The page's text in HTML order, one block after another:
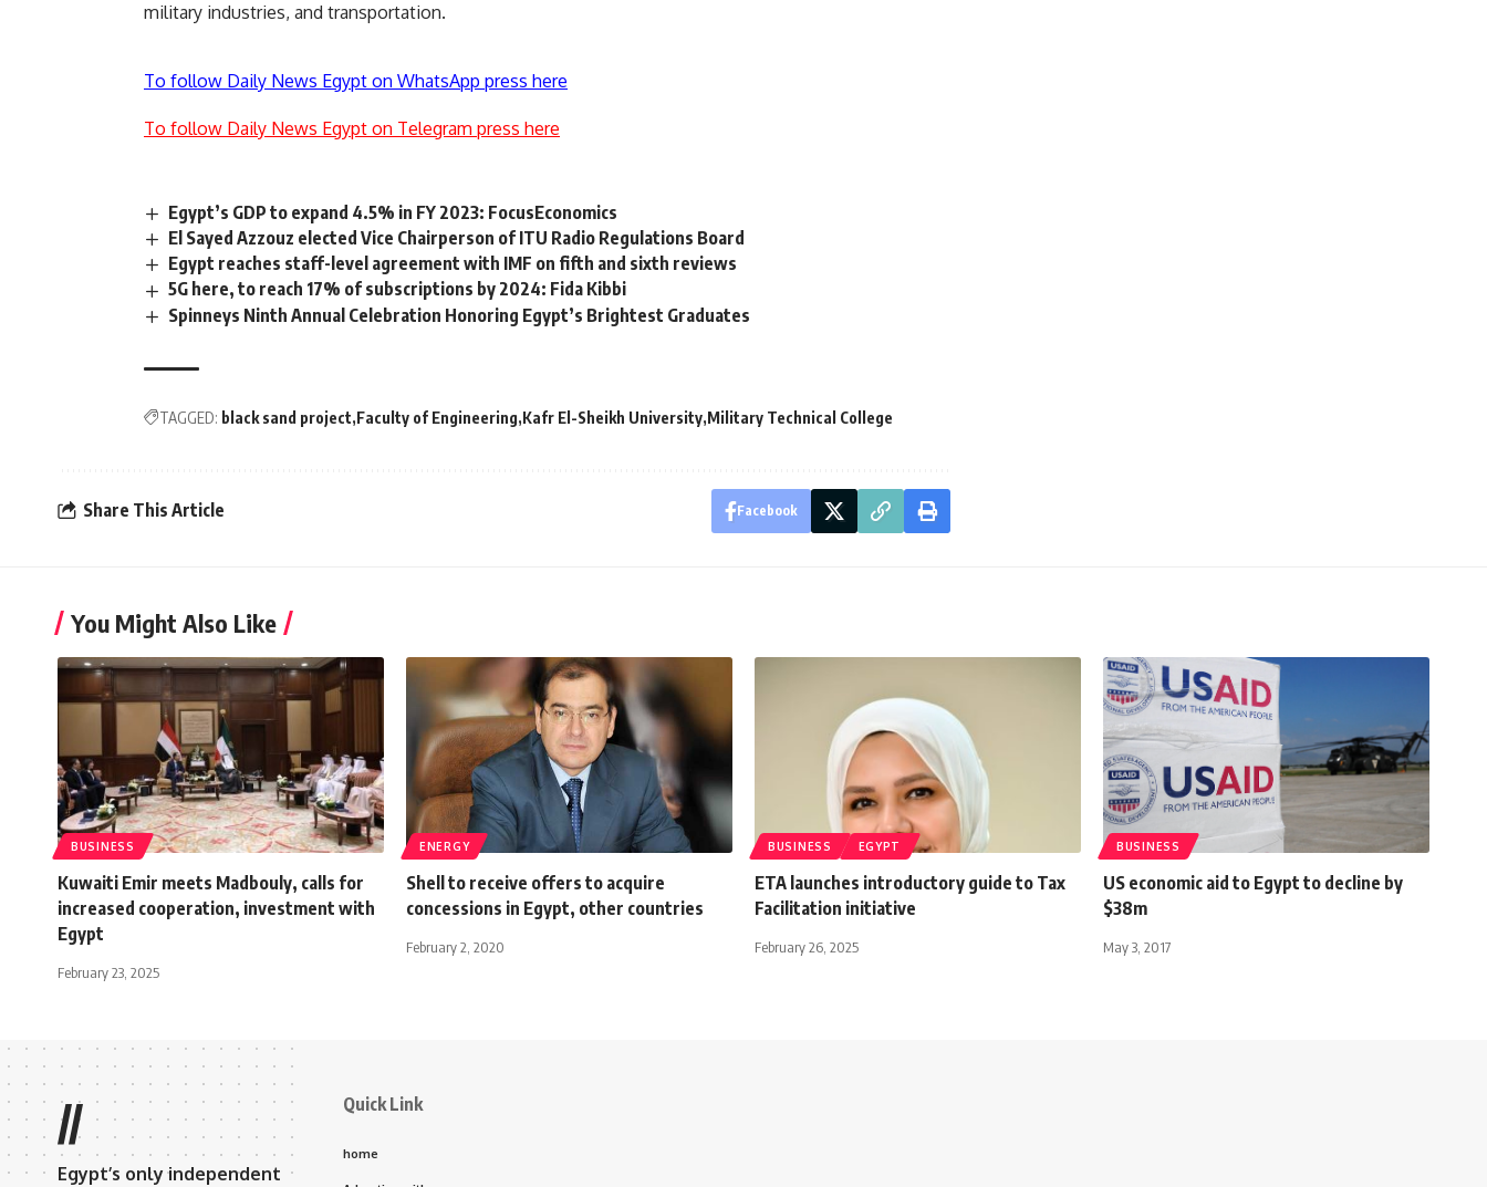
military industries, and transportation.
To follow Daily News Egypt on WhatsApp press here
To follow Daily News Egypt on Telegram press here
Egypt’s GDP to expand 4.5% in FY 2023: FocusEconomics
El Sayed Azzouz elected Vice Chairperson of ITU Radio Regulations Board
Egypt reaches staff-level agreement with IMF on fifth and sixth reviews
5G here, to reach 17% of subscriptions by 2024: Fida Kibbi
Spinneys Ninth Annual Celebration Honoring Egypt’s Brightest Graduates
TAGGED: black sand project Faculty of Engineering Kafr El-Sheikh University Military Technical College
Share This Article Facebook
You Might Also Like
BUSINESS
Kuwaiti Emir meets Madbouly, calls for
increased cooperation, investment with
Egypt
February 23, 2025
ENERGY
Shell to receive offers to acquire
concessions in Egypt, other countries
February 2, 2020
BUSINESS EGYPT
ETA launches introductory guide to Tax
Facilitation initiative
February 26, 2025
BUSINESS
US economic aid to Egypt to decline by
$38m
May 3, 2017
//
Egypt’s only independent
Quick Link
home